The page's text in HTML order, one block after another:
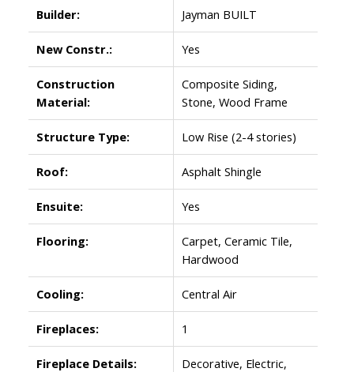
Builder: Jayman BUILT
New Constr.: Yes
Construction
Material:
Composite Siding,
Stone, Wood Frame
Structure Type: Low Rise (2-4 stories)
Roof: Asphalt Shingle
Ensuite: Yes
Flooring:
Carpet, Ceramic Tile,
Hardwood
Cooling: Central Air
Fireplaces: 1
Fireplace Details:
Decorative, Electric,